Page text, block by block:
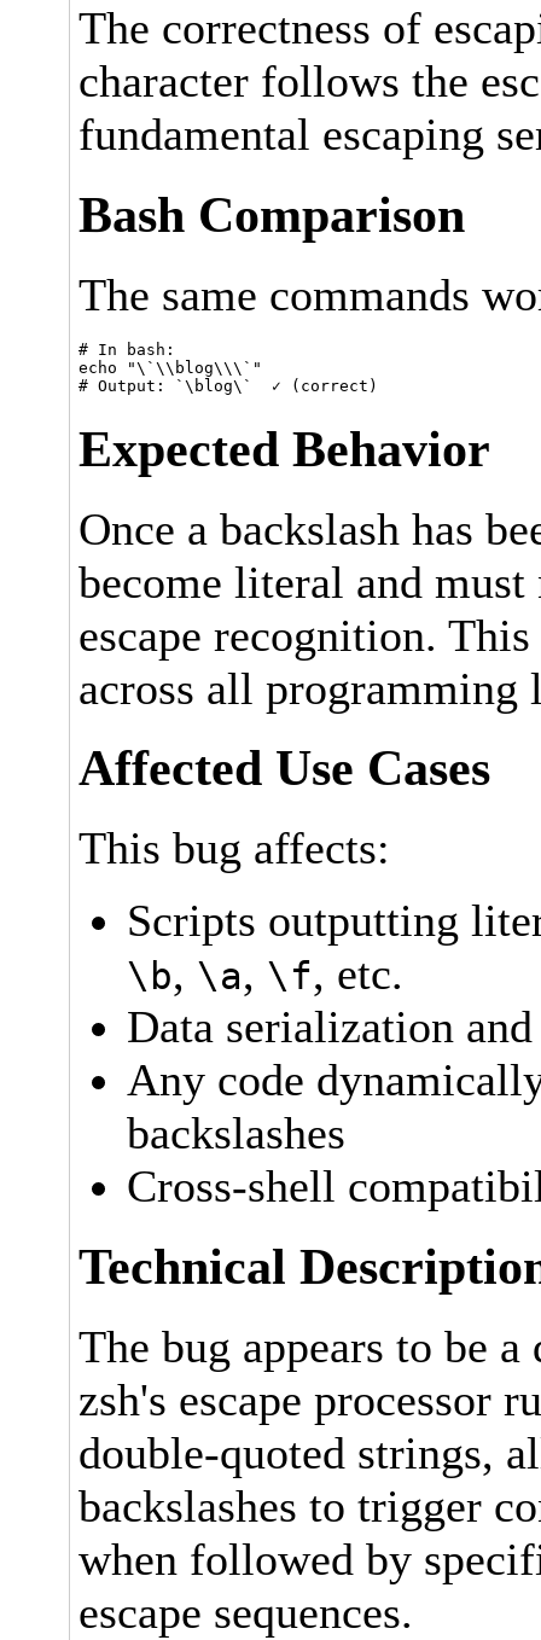
The correctness of
character follows the
fundamental escaping
Bash Comparison
The same commands
# In bash:
echo "\`\\blog\\\`"
Expected Behavior
Once a backslash has
become literal and
escape recognition.
across all programming
Affected Use Cases
This bug affects:
Scripts outputting
\b, \a, \f, etc.
Data serialization
Any code
backslashes
Cross-shell
Technical
The bug appears to be
zsh's escape processor
double-quoted strings,
backslashes to trigger
when followed by
escape sequences.